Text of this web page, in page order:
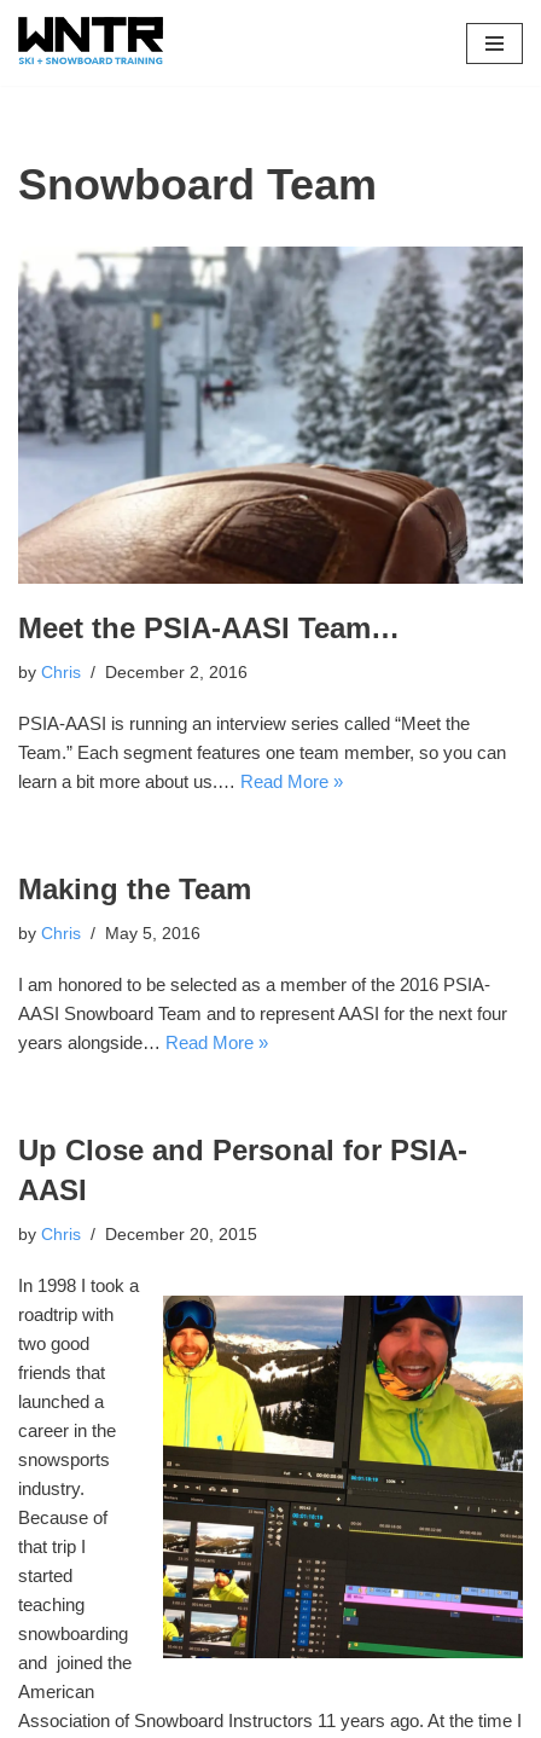
Skip
Snowboard Team
Meet the PSIA-AASI Team…
by Chris December 2, 2016
PSIA-AASI is running an interview series called “Meet the
Team.” Each segment features one team member, so you can
learn a bit more about us.… Read More »
Making the Team
by Chris May 5, 2016
I am honored to be selected as a member of the 2016 PSIA-
AASI Snowboard Team and to represent AASI for the next four
years alongside… Read More »
Up Close and Personal for PSIA-
AASI
by Chris December 20, 2015
In 1998 I took a
roadtrip with
two good
friends that
launched a
career in the
snowsports
industry.
Because of
that trip I
started
teaching
snowboarding
and joined the
American
Association of Snowboard Instructors 11 years ago. At the time I